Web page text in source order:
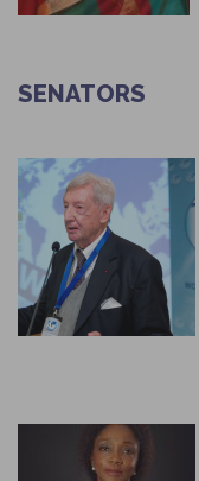
SENATORS